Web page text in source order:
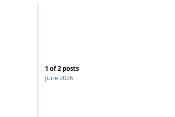
1 of2 posts
June 2026